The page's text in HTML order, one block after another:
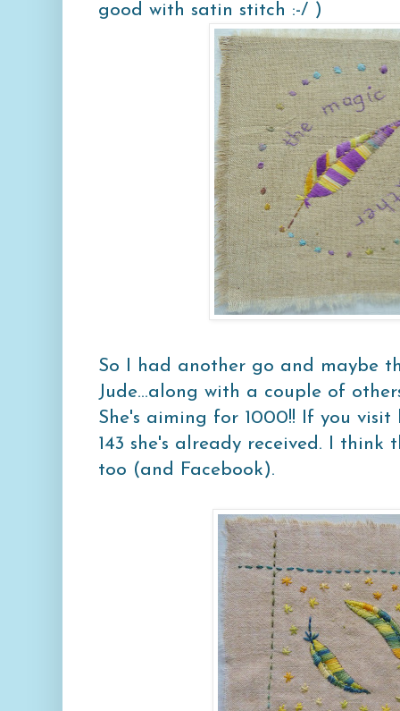
good with satin stitch :-/ )
So I had another go and maybe
Jude...along with a couple of
She's aiming for 1000!! If you
143 she's already received. I think
too (and Facebook).